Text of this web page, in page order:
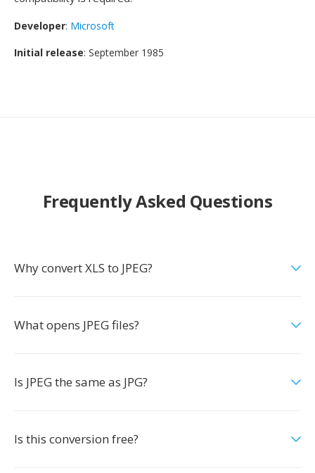
Developer: Microsoft
Initial release: September 1985
Frequently Asked Questions
Why convert XLS to JPEG?
What opens JPEG files?
Is JPEG the same as JPG?
Is this conversion free?